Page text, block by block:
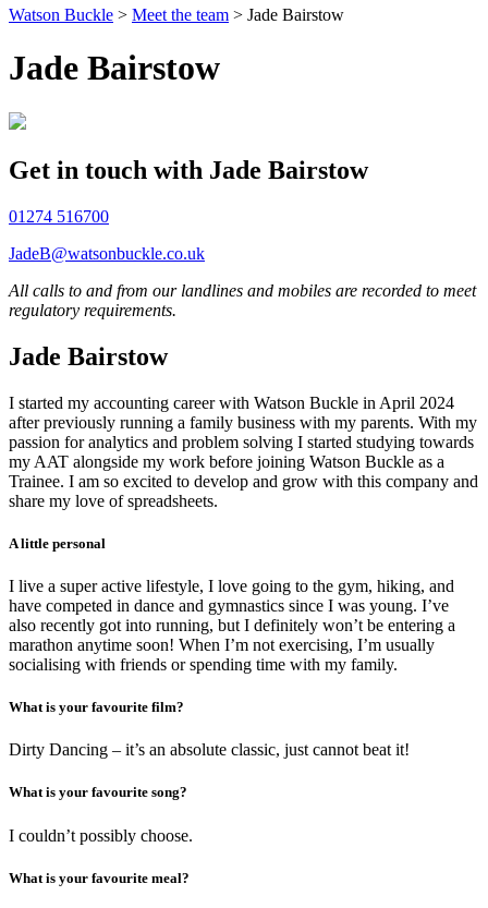
Watson Buckle > Meet the team > Jade Bairstow
Jade Bairstow
Get in touch with Jade Bairstow
01274 516700
JadeB@watsonbuckle.co.uk
All calls to and from our landlines and mobiles are recorded to meet
regulatory requirements.
Jade Bairstow
I started my accounting career with Watson Buckle in April 2024
after previously running a family business with my parents. With my
passion for analytics and problem solving I started studying towards
my AAT alongside my work before joining Watson Buckle as a
Trainee. I am so excited to develop and grow with this company and
share my love of spreadsheets.
A little personal
I live a super active lifestyle, I love going to the gym, hiking, and
have competed in dance and gymnastics since I was young. I’ve
also recently got into running, but I definitely won’t be entering a
marathon anytime soon! When I’m not exercising, I’m usually
socialising with friends or spending time with my family.
What is your favourite film?
Dirty Dancing – it’s an absolute classic, just cannot beat it!
What is your favourite song?
I couldn’t possibly choose.
What is your favourite meal?